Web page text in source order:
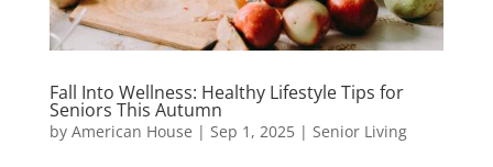
Fall Into Wellness: Healthy Lifestyle Tips for
Seniors This Autumn
by American House | Sep 1, 2025| Senior Living